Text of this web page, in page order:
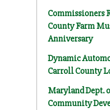
Commissioners
County Farm
Anniversary
Dynamic
Carroll County
Maryland Dept.
Community